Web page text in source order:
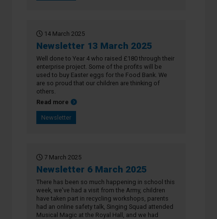
14 March 2025
Newsletter 13 March 2025
Well done to Year 4 who raised £180 through their
enterprise project. Some of the profits will be
used to buy Easter eggs for the Food Bank. We
are so proud that our children are thinking of
others.
Read more about Newsletter 13 March 2025
Newsletter
7 March 2025
Newsletter 6 March 2025
There has been so much happening in school this
week, we've had a visit from the Army, children
have taken part in recycling workshops, parents
had an online safety talk, Singing Squad attended
Musical Magic at the Royal Hall, and we had